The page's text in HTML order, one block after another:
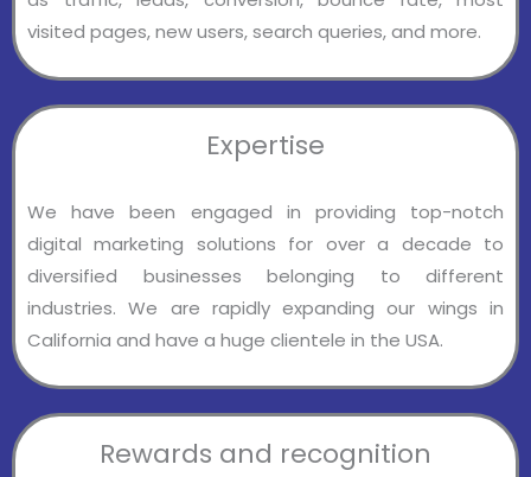
visited pages, new users, search queries, and more.
Expertise
We have been engaged in providing top-notch
digital marketing solutions for over a decade to
diversified businesses belonging to different
industries. We are rapidly expanding our wings in
California and have a huge clientele in the USA.
Rewards and recognition